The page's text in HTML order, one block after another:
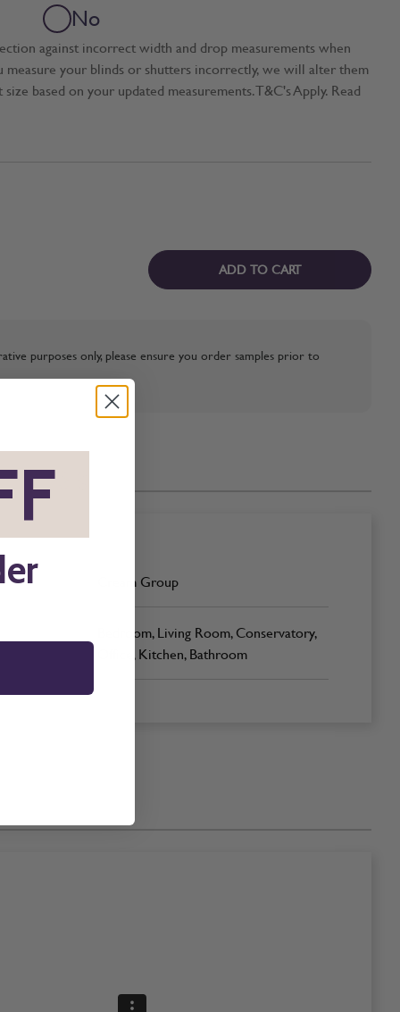
No
against incorrect width and drop measurements when
measure your blinds or shutters incorrectly, we will alter them
based on your updated measurements. T&C's Apply. Read
ADD TO CART
purposes only, please ensure you order samples prior to
Cream Group
Bedroom, Living Room, Conservatory,
Office, Kitchen, Bathroom